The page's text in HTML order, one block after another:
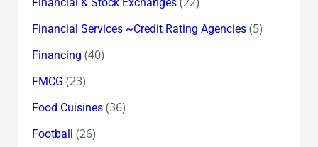
Financial & Stock Exchanges
Financial Services ~Credit Rating Agencies(5)
Financing (40)
FMCG (23)
Food Cuisines(36)
Football (26)